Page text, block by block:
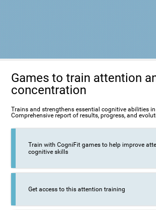
Games to train attention
concentration
Trains and strengthens essential cognitive abilities
Comprehensive report of results, progress, and
Train with CogniFit games to help improve
cognitive skills
Get access to this attention training